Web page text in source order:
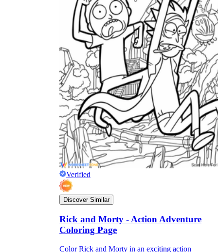
Verified
Discover Similar
Rick and Morty - Action Adventure
Coloring Page
Color Rick and Morty in an exciting action